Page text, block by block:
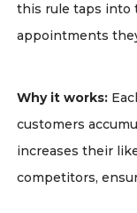
this rule taps into
appointments
Why it works:
customers
increases their
competitors,